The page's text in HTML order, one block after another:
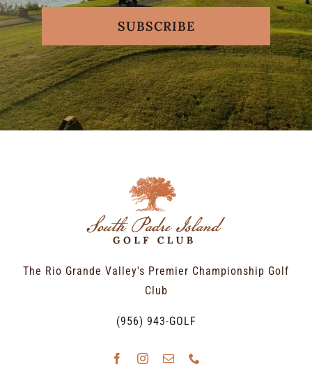
SUBSCRIBE
The Rio Grande Valley's Premier Championship Golf
Club
(956) 943-GOLF